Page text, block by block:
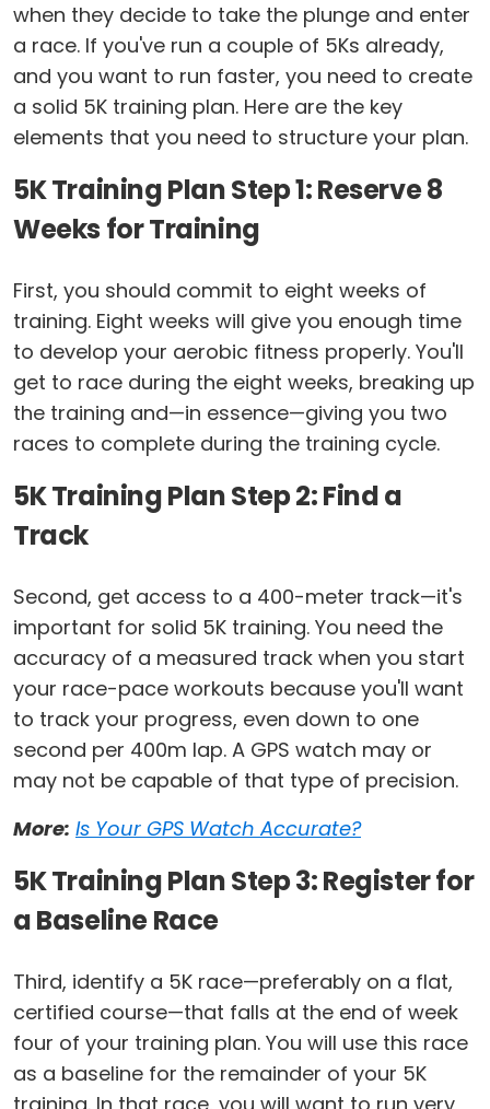
when they decide to take the plunge and enter
a race. If you've run a couple of 5Ks already,
and you want to run faster, you need to create
a solid 5K training plan. Here are the key
elements that you need to structure your plan.
5K Training Plan Step 1: Reserve 8
Weeks for Training
First, you should commit to eight weeks of
training. Eight weeks will give you enough time
to develop your aerobic fitness properly. You'll
get to race during the eight weeks, breaking up
the training and—in essence—giving you two
races to complete during the training cycle.
5K Training Plan Step 2: Find a
Track
Second, get access to a 400-meter track—it's
important for solid 5K training. You need the
accuracy of a measured track when you start
your race-pace workouts because you'll want
to track your progress, even down to one
second per 400m lap. A GPS watch may or
may not be capable of that type of precision.
More: Is Your GPS Watch Accurate?
5K Training Plan Step 3: Register for
a Baseline Race
Third, identify a 5K race—preferably on a flat,
certified course—that falls at the end of week
four of your training plan. You will use this race
as a baseline for the remainder of your 5K